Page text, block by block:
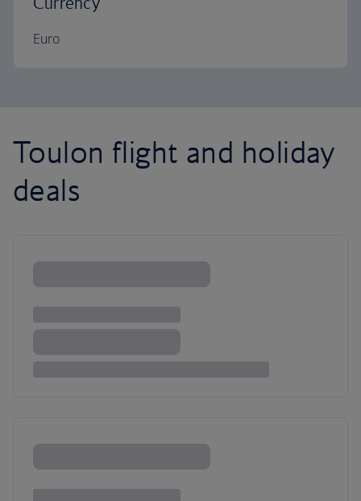
Euro
Toulon flight and holiday
deals